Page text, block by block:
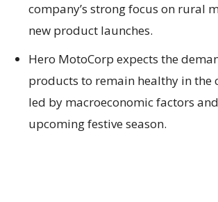
company’s strong focus on rural
new product launches.
Hero MotoCorp expects the
products to remain healthy in the
led by macroeconomic factors
upcoming festive season.